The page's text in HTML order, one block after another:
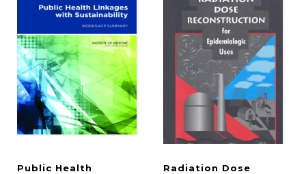
Public Health
Radiation Dose